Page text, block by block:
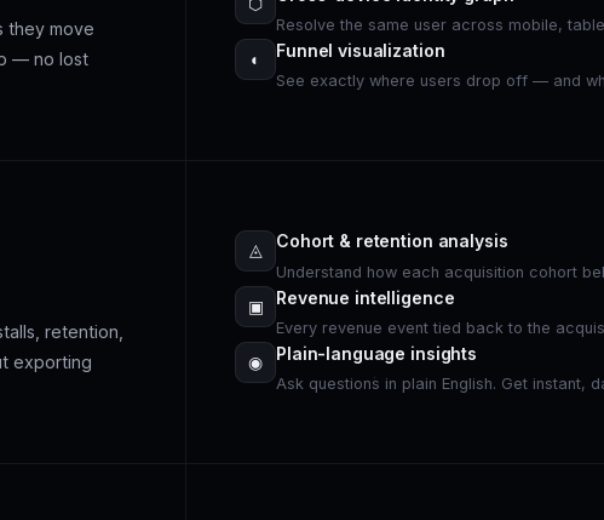
they move
— no lost
Resolve the same user across mobile,
◐ Funnel visualization
See exactly where users drop off — and
retention,
exporting
◬ Cohort & retention analysis
Understand how each acquisition cohort
▣ Revenue intelligence
Every revenue event tied back to the
◉ Plain-language insights
Ask questions in plain English. Get instant,